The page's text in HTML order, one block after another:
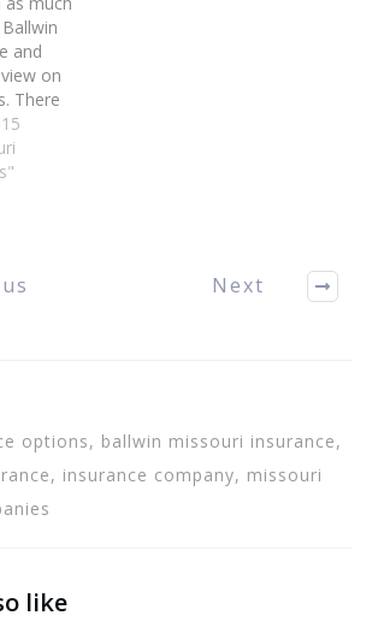
and
on
There
to
to
Next
options, ballwin missouri insurance,
insurance company, missouri
like